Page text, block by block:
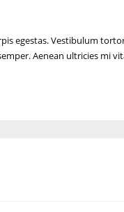
egestas. Vestibulum
Aenean ultricies mi